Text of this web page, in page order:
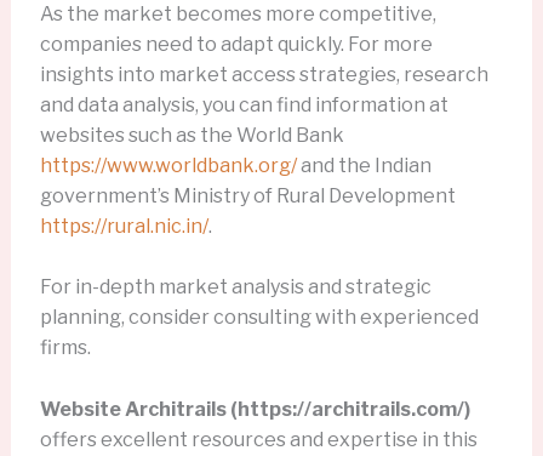
As the market becomes more competitive,
companies need to adapt quickly. For more
insights into market access strategies, research
and data analysis, you can find information at
websites such as the World Bank
https://www.worldbank.org/and the Indian
government’s Ministry of Rural Development
https://rural.nic.in/.
For in-depth market analysis and strategic
planning, consider consulting with experienced
firms.
Website Architrails (https://architrails.com/)
offers excellent resources and expertise in this